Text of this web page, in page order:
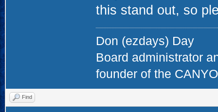
this stand out, so
Don (ezdays) Day
Board administrator
founder of the
Find